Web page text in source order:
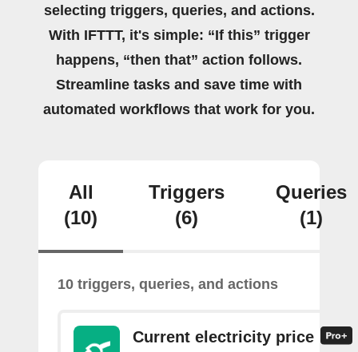
selecting triggers, queries, and actions.
With IFTTT, it's simple: “If this” trigger
happens, “then that” action follows.
Streamline tasks and save time with
automated workflows that work for you.
All
(10)
Triggers
(6)
Queries
(1)
10 triggers, queries, and actions
Current electricity price